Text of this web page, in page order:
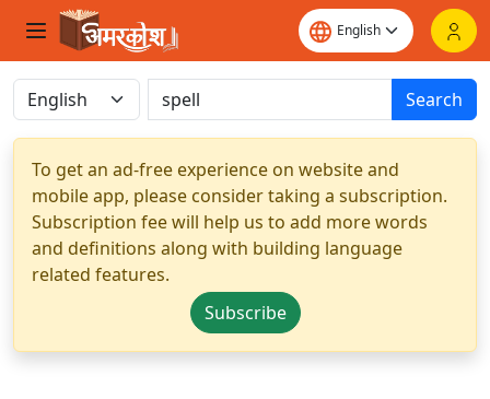
Search
To get an ad-free experience on website and
mobile app, please consider taking a subscription.
Subscription fee will help us to add more words
and definitions along with building language
related features.
Subscribe